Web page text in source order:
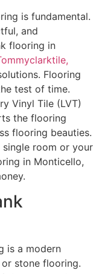
is fundamental.
and
flooring in
Flooring
test of time.
Vinyl Tile (LVT)
the flooring
flooring beauties.
room or your
in Monticello,
is a modern
stone flooring.